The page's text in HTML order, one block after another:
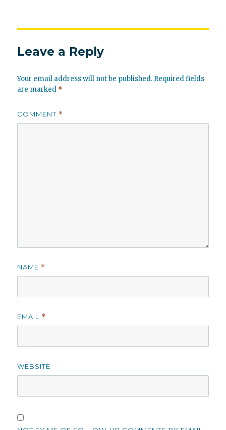
Leave a Reply
Your email address will not be published. Required fields
are marked *
COMMENT *
NAME *
EMAIL *
WEBSITE